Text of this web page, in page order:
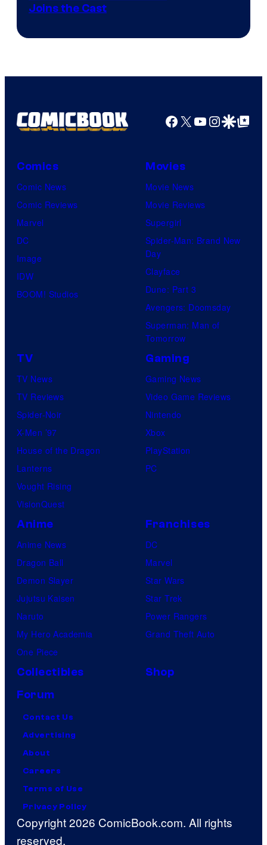
Joins the Cast
Facebook
X YouTube
GoogleGoogle Top
Comics
Comic News
Comic Reviews
Marvel
DC
Image
IDW
BOOM! Studios
Movies
Movie News
Movie Reviews
Supergirl
Spider-Man: Brand New
Day
Clayface
Dune: Part 3
Avengers: Doomsday
Superman: Man of
Tomorrow
TV
TV News
TV Reviews
Spider-Noir
X-Men ’97
House of the Dragon
Lanterns
Vought Rising
VisionQuest
Gaming
Gaming News
Video Game Reviews
Nintendo
Xbox
PlayStation
PC
Anime
Anime News
Dragon Ball
Demon Slayer
Jujutsu Kaisen
Naruto
My Hero Academia
One Piece
Franchises
DC
Marvel
Star Wars
Star Trek
Power Rangers
Grand Theft Auto
Collectibles
Shop
Forum
Contact Us
Advertising
About
Careers
Terms of Use
Privacy Policy
Copyright 2026 ComicBook.com. All rights
reserved.